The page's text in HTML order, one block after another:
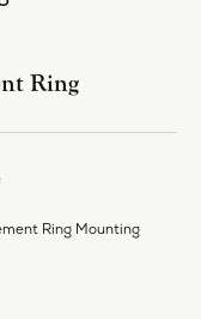
Ring
Ring Mounting